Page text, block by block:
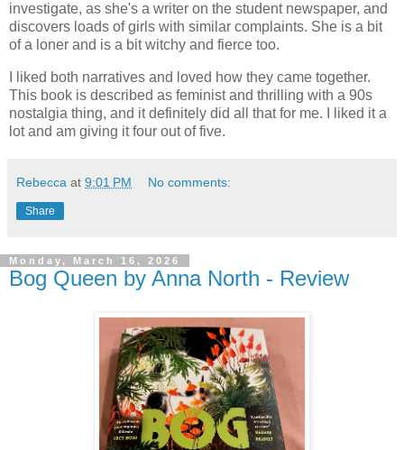
investigate, as she's a writer on the student newspaper, and
discovers loads of girls with similar complaints. She is a bit
of a loner and is a bit witchy and fierce too.
I liked both narratives and loved how they came together.
This book is described as feminist and thrilling with a 90s
nostalgia thing, and it definitely did all that for me. I liked it a
lot and am giving it four out of five.
Rebecca at 9:01 PM No comments:
Share
Monday, March 16, 2026
Bog Queen by Anna North - Review